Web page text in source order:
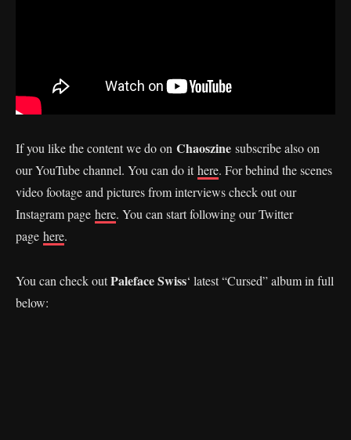
If you like the content we do on Chaoszine subscribe also on
our YouTube channel. You can do ithere. For behind the scenes
video footage and pictures from interviews check out our
Instagram page here. You can start following our Twitter
page here.
You can check outPaleface Swiss‘ latest “Cursed” album in full
below: